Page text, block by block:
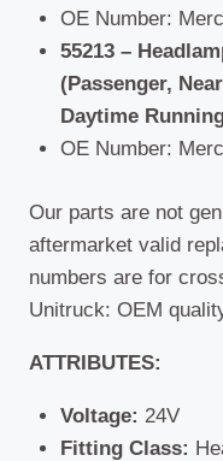
OE Number:
55213 –
(Passenger,
Daytime
OE Number:
Our parts are not
aftermarket valid
numbers are for
Unitruck: OEM
ATTRIBUTES:
Voltage: 24V
Fitting Class: